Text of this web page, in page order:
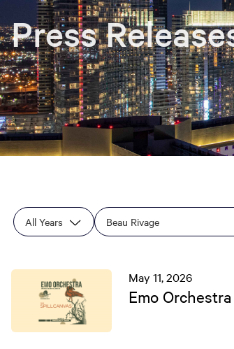
Press
Year
Category
Keywords
May 11, 2026
Emo